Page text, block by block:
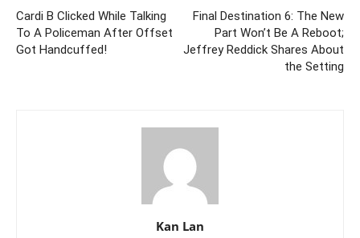
Cardi B Clicked While Talking
To A Policeman After Offset
Got Handcuffed!
Final Destination 6: The New
Part Won’t Be A Reboot;
Jeffrey Reddick Shares About
the Setting
Kan Lan